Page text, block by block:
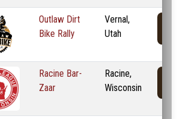
Outlaw Dirt
Bike Rally
Vernal,
Utah
Racine Bar-
Zaar
Racine,
Wisconsin